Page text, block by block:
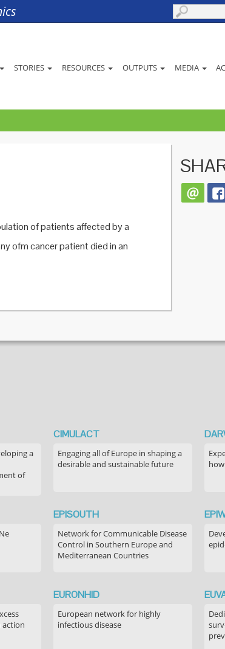
STORIES RESOURCES OUTPUTS MEDIA
of patients affected by a
ofm cancer patient died in an
a
of
CIMULACT
Engaging all of Europe in shaping a
desirable and sustainable future
EPISOUTH
Network for Communicable Disease
Control in Southern Europe and
Mediterranean Countries
EURONHID
European network for highly
infectious disease